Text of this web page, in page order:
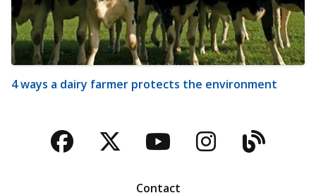
4 ways a dairy farmer protects the environment
Facebook
TwitterYouTubeBlog
Contact